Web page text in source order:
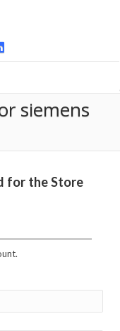
siemens
for the Store